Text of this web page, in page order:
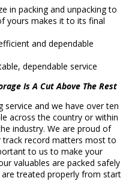
in packing and unpacking to
yours makes it to its final
and dependable
dependable service
Is A Cut Above The Rest
and we have over ten
across the country or within
industry. We are proud of
track record matters most to
to us to make your
valuables are packed safely
treated properly from start